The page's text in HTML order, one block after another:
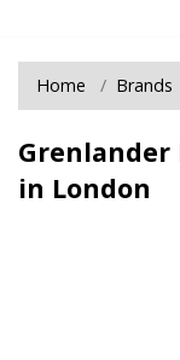
Home Brands
Grenlander
in London